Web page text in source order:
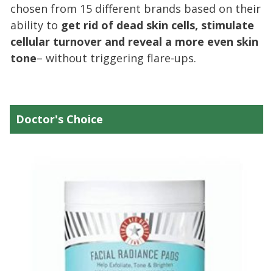
chosen from 15 different brands based on their
ability to get rid of dead skin cells, stimulate
cellular turnover and reveal a more even skin
tone– without triggering flare-ups.
Doctor's Choice